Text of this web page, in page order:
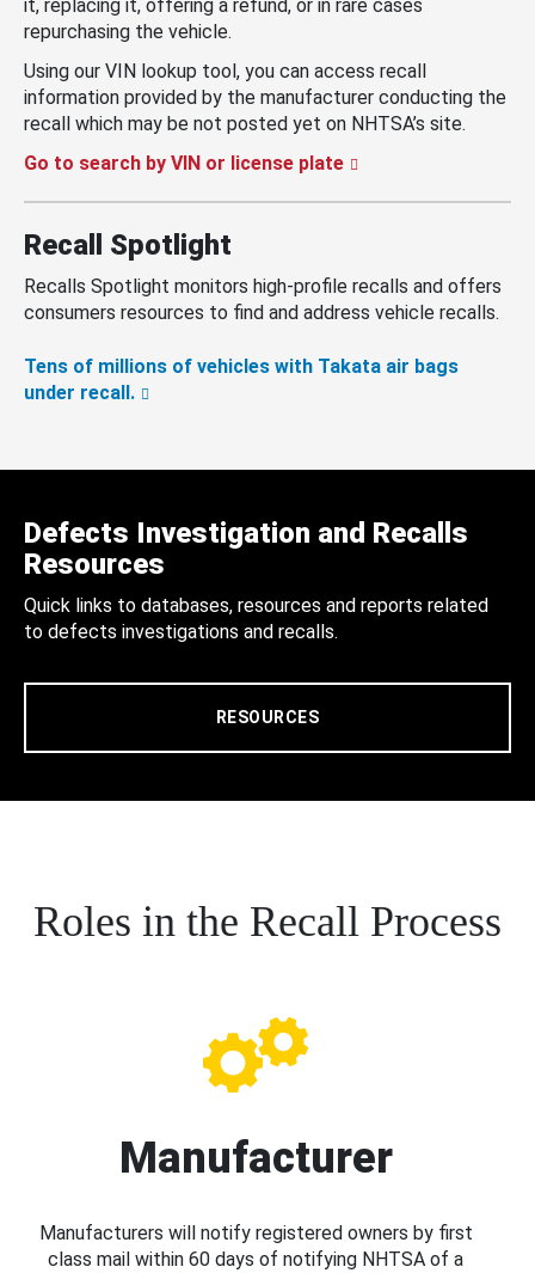
it, replacing it, offering a refund, or in rare cases
repurchasing the vehicle.
Using our VIN lookup tool, you can access recall
information provided by the manufacturer conducting the
recall which may be not posted yet on NHTSA’s site.
Go to search by VIN or license plate
Recall Spotlight
Recalls Spotlight monitors high-profile recalls and offers
consumers resources to find and address vehicle recalls.
Tens of millions of vehicles with Takata air bags
under recall.
Defects Investigation and Recalls
Resources
Quick links to databases, resources and reports related
to defects investigations and recalls.
RESOURCES
Roles in the Recall Process
Manufacturer
Manufacturers will notify registered owners by first
class mail within 60 days of notifying NHTSA of a